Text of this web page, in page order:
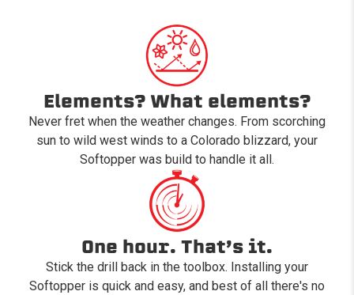
Elements? What elements?
Never fret when the weather changes. From scorching
sun to wild west winds to a Colorado blizzard, your
Softopper was build to handle it all.
One hour. That’s it.
Stick the drill back in the toolbox. Installing your
Softopper is quick and easy, and best of all there's no